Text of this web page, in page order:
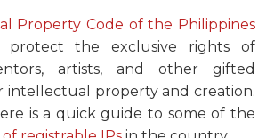
Property Code of the Philippines
protect the exclusive rights of
artists, and other gifted
intellectual property and creation.
is a quick guide to some of the